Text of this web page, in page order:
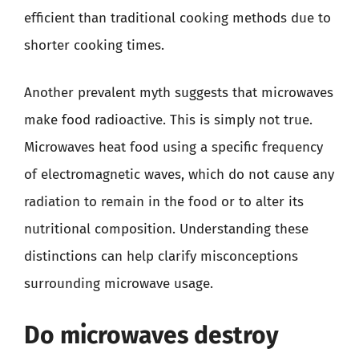
efficient than traditional cooking methods due to
shorter cooking times.
Another prevalent myth suggests that microwaves
make food radioactive. This is simply not true.
Microwaves heat food using a specific frequency
of electromagnetic waves, which do not cause any
radiation to remain in the food or to alter its
nutritional composition. Understanding these
distinctions can help clarify misconceptions
surrounding microwave usage.
Do microwaves destroy